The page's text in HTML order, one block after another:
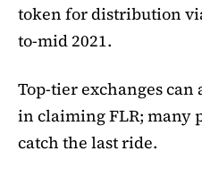
token for distribution
to-mid 2021.
Top-tier exchanges can
in claiming FLR; many
catch the last ride.